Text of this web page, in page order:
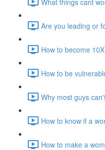
Are you leading or
How to become
How to be
Why most guys
How to know if a
How to make a